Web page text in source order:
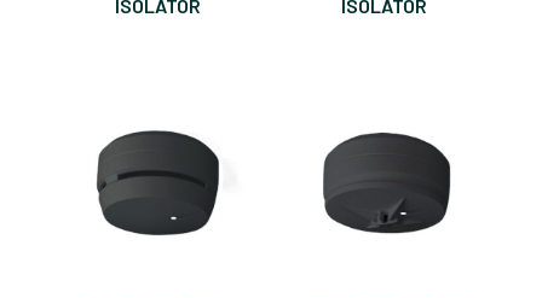
ISOLATOR ISOLATOR